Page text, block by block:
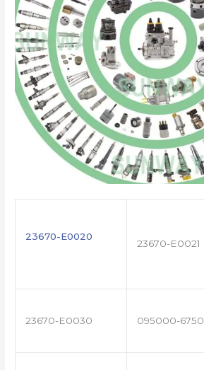
23670-E0020
23670-E0021
23670-E0030 095000-6750